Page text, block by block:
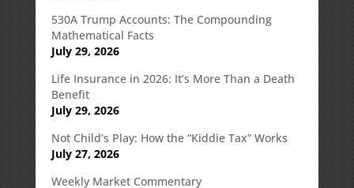
530A Trump Accounts: The Compounding
Mathematical Facts
July 29, 2026
Life Insurance in 2026: It’s More Than a Death
Benefit
July 29, 2026
Not Child’s Play: How the “Kiddie Tax” Works
July 27, 2026
Weekly Market Commentary